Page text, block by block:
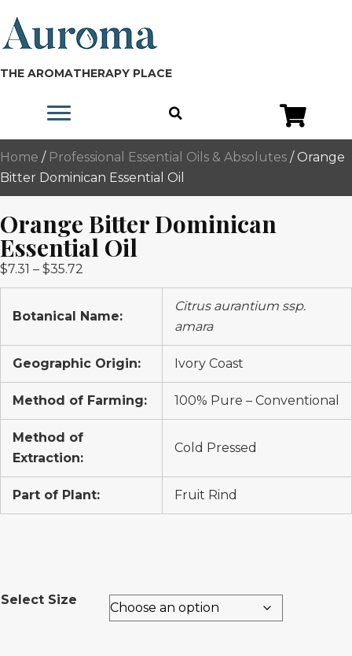
THE AROMATHERAPY PLACE
Home / Professional Essential Oils & Absolutes / Orange
Bitter Dominican Essential Oil
Orange Bitter Dominican
Essential Oil
$7.31 – $35.72
range:
$7.31
$35.72
Botanical Name:
Citrus aurantium ssp.
amara
Geographic Origin: Ivory Coast
Method of Farming: 100% Pure – Conventional
Method of
Extraction:
Cold Pressed
Part of Plant: Fruit Rind
Select Size